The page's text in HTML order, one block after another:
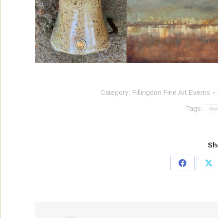
Category: Fillingdon Fine Art Events
Tags:
Share